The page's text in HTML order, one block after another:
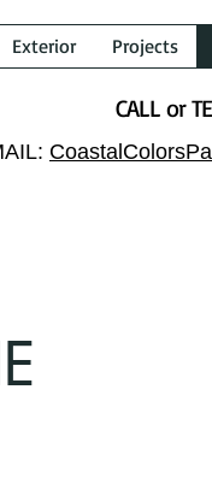
Exterior Projects
CALL or